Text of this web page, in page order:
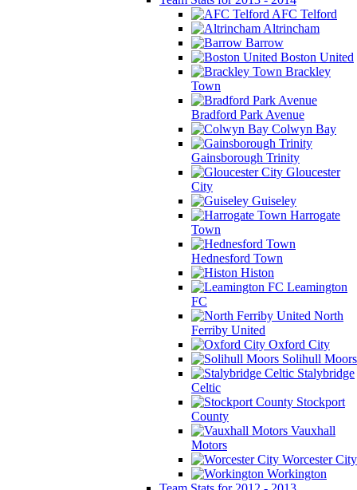
AFC Telford
Altrincham
Barrow
Boston United
Brackley
Town
Bradford Park Avenue
Colwyn Bay
Gainsborough Trinity
Gloucester
City
Guiseley
Harrogate
Town
Hednesford Town
Histon
Leamington
FC
North
Ferriby United
Oxford City
Solihull Moors
Stalybridge
Celtic
Stockport
County
Vauxhall
Motors
Worcester City
Workington